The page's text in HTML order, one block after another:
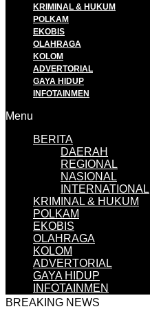
KRIMINAL & HUKUM
POLKAM
EKOBIS
OLAHRAGA
KOLOM
ADVERTORIAL
GAYA HIDUP
INFOTAINMEN
Menu
BERITA
DAERAH
REGIONAL
NASIONAL
INTERNATIONAL
KRIMINAL & HUKUM
POLKAM
EKOBIS
OLAHRAGA
KOLOM
ADVERTORIAL
GAYA HIDUP
INFOTAINMEN
BREAKING NEWS